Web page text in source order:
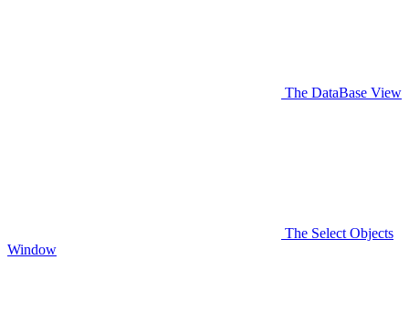
The DataBase View
The Select Objects
Window